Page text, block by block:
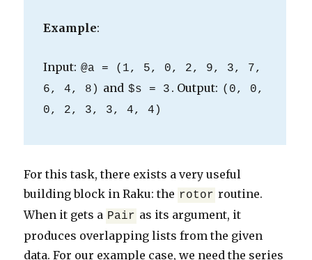
Example:
Input: @a = (1, 5, 0, 2, 9, 3, 7,
6, 4, 8) and $s = 3 . Output: (0, 0,
0, 2, 3, 3, 4, 4)
For this task, there exists a very useful
building block in Raku: the rotor routine.
When it gets a Pair as its argument, it
produces overlapping lists from the given
data. For our example case, we need the series